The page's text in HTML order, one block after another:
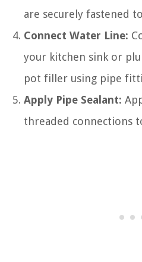
are securely fastened
Connect Water Line:
your kitchen sink or
pot filler using pipe
Apply Pipe Sealant:
threaded connections